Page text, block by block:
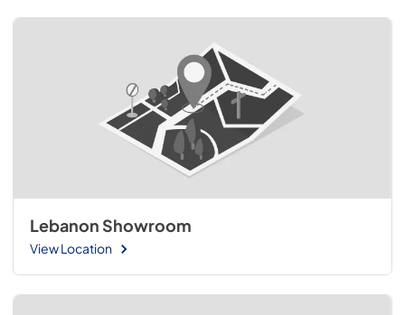
Lebanon Showroom
View Location